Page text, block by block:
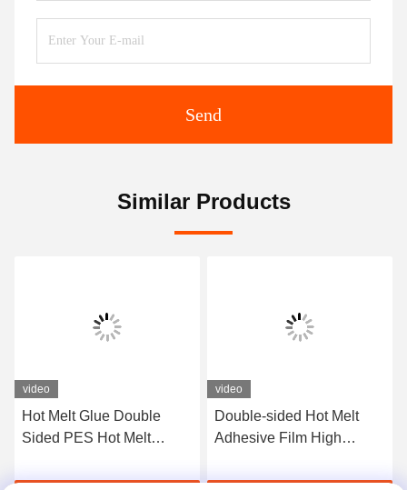
Send
Similar Products
video
Hot Melt Glue Double
Sided PES Hot Melt
Release Paper for
video
Double-sided Hot Melt
Adhesive Film High
Embroidered Fabric Patch